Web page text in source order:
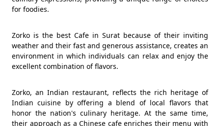
for foodies.
Zorko is the best Cafe in Surat because of their inviting
weather and their fast and generous assistance, creates an
environment in which individuals can relax and enjoy the
excellent combination of flavors.
Zorko, an Indian restaurant, reflects the rich heritage of
Indian cuisine by offering a blend of local flavors that
honor the nation's culinary heritage. At the same time,
their approach as a Chinese cafe enriches their menu with